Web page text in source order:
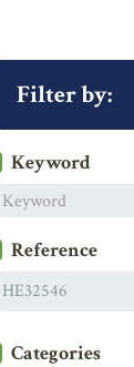
Filter by:
Keyword
Reference
Categories